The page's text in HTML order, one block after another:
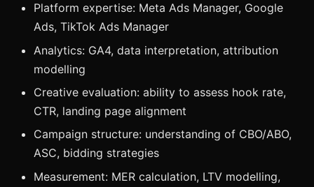
Platform expertise: Meta Ads Manager, Google
Ads, TikTok Ads Manager
Analytics: GA4, data interpretation, attribution
modelling
Creative evaluation: ability to assess hook rate,
CTR, landing page alignment
Campaign structure: understanding of CBO/ABO,
ASC, bidding strategies
Measurement: MER calculation, LTV modelling,